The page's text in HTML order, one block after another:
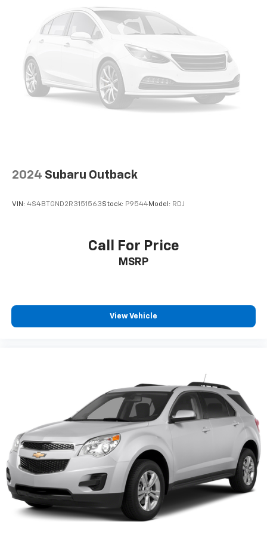
Auto Group, through the power of ten central Indiana
locations, has literally sold hundreds of thousands of
vehicles and is one of the oldest and most prolific
auto dealers in the State employing 550 people. The
Hubler Auto Group can claim the title for selling more
GM vehicles in the State of Indiana than any other
dealer or dealer group, and has earned the right to
brag of having the largest and most loyal customer
2024 Subaru Outback
VIN: 4S4BTGND2R3151563Stock: P9544Model: RDJ
Call For Price
MSRP
View Vehicle